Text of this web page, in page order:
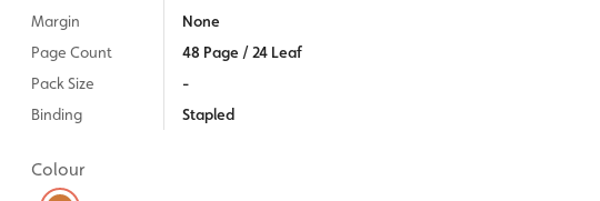
Margin
None
Page Count
48 Page / 24 Leaf
Pack Size
-
Binding
Stapled
Colour